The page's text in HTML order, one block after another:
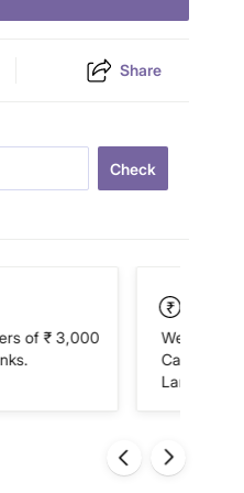
Share
Check
of ₹ 3,000
We accept
Cash on
Landmark